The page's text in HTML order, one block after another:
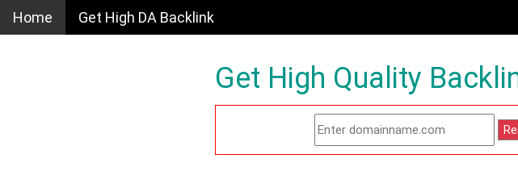
Home Get High DA Backlink
Get High Quality